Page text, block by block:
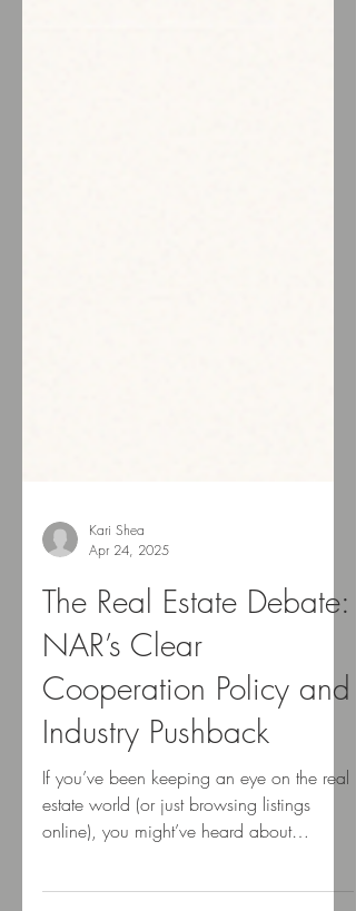
Apr 24, 2025
The Real Estate Debate:
NAR’s Clear
Cooperation Policy and
Industry Pushback
If you’ve been keeping an eye on the real
estate world (or just browsing listings
something called the...